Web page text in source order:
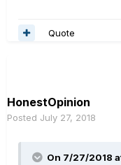
Quote
HonestOpinion
Posted July 27, 2018
On 7/27/2018